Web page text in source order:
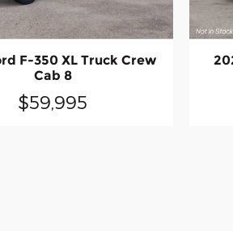
F-350 XL Truck Crew
Cab 8
$59,995